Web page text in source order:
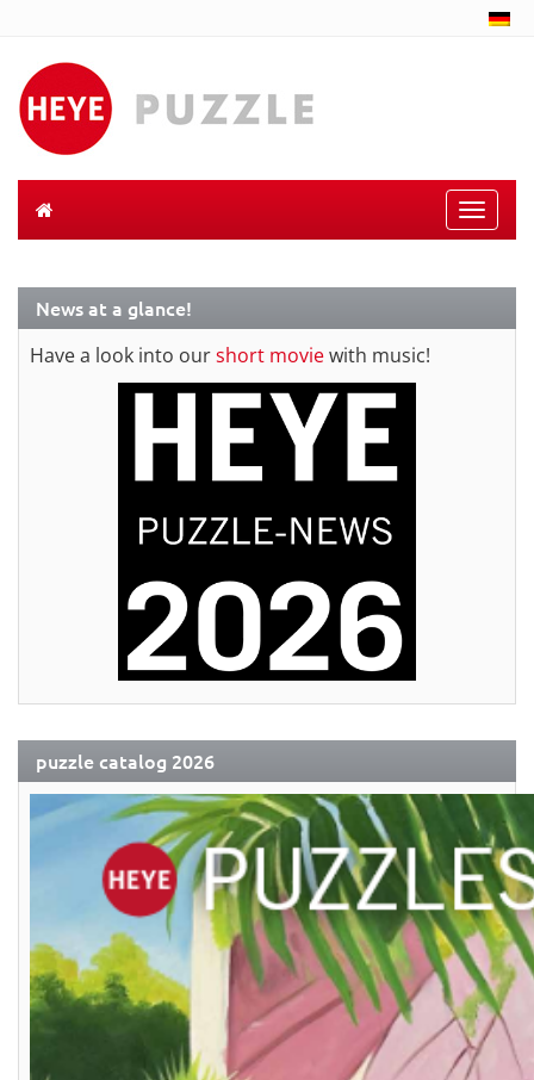
Toggle
News at a glance!
Have a look into ourshort moviewith music!
puzzle catalog 2026